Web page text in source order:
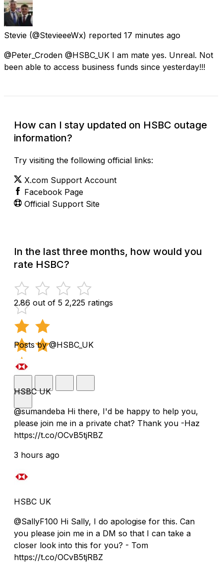
Stevie (@StevieeeWx) reported 17 minutes ago
@Peter_Croden @HSBC_UK I am mate yes. Unreal. Not
been able to access business funds since yesterday!!!
How can I stay updated on HSBC outage
information?
Try visiting the following official links:
X.com Support Account
Facebook Page
Official Support Site
In the last three months, how would you
rate HSBC?
2.86 out of 5 2,225 ratings
Posts by @HSBC_UK
HSBC UK
@sumandeba Hi there, I'd be happy to help you,
please join me in a private chat? Thank you -Haz
https://t.co/OCvB5tjRBZ
3 hours ago
HSBC UK
@SallyF100 Hi Sally, I do apologise for this. Can
you please join me in a DM so that I can take a
closer look into this for you? - Tom
https://t.co/OCvB5tjRBZ